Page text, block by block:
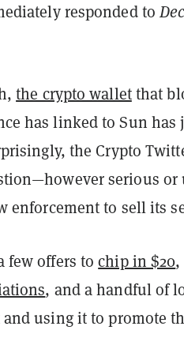
responded to
the crypto walletthat
has linked to Sun
the Crypto
serious
enforcement to sell its
few offers tochip in $20,
, and a handful of
using it to promote